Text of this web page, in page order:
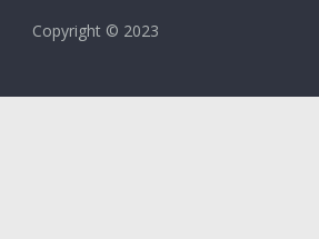
Copyright © 2023